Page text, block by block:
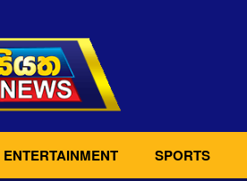
ENTERTAINMENT SPORTS